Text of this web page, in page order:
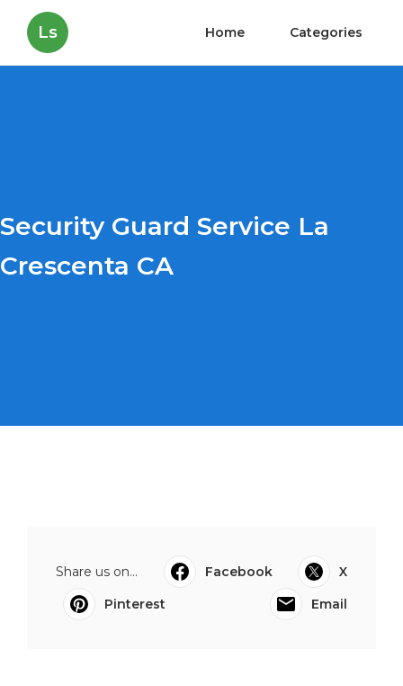
Ls Home Categories
Security Guard Service La
Crescenta CA
Share us on... Facebook
X
Pinterest
Email